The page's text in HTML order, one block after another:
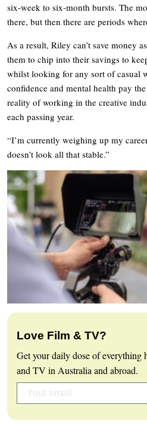
six-week to six-month bursts. The
there, but then there are periods
As a result, Riley can’t save money
them to chip into their savings to
whilst looking for any sort of casual
confidence and mental health pay
reality of working in the creative
each passing year.
“I’m currently weighing up my
doesn’t look all that stable.”
Love Film & TV?
Get your daily dose of everything
and TV in Australia and abroad.